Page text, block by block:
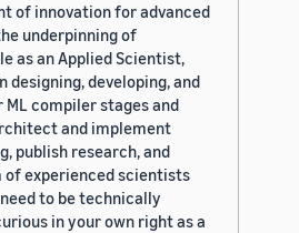
of innovation for advanced
underpinning of
as an Applied Scientist,
developing, and
compiler stages and
and implement
publish research, and
experienced scientists
to be technically
in your own right as a